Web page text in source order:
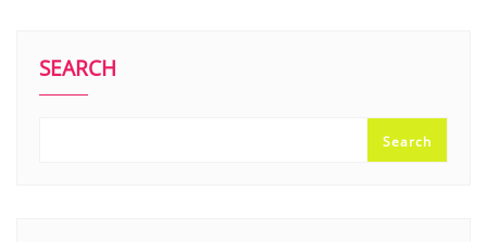
SEARCH
Search